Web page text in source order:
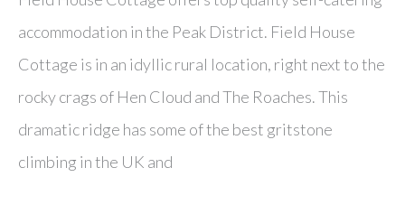
accommodation in the Peak District. Field House
Cottage is in an idyllic rural location, right next to the
rocky crags of Hen Cloud and The Roaches. This
dramatic ridge has some of the best gritstone
climbing in the UK and